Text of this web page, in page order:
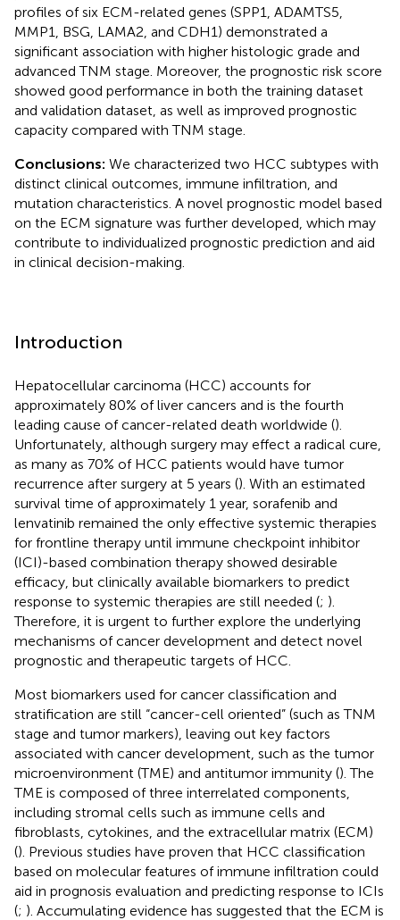
profiles of six ECM-related genes (SPP1, ADAMTS5,
MMP1, BSG, LAMA2, and CDH1) demonstrated a
significant association with higher histologic grade and
advanced TNM stage. Moreover, the prognostic risk score
showed good performance in both the training dataset
and validation dataset, as well as improved prognostic
capacity compared with TNM stage.
Conclusions: We characterized two HCC subtypes with
distinct clinical outcomes, immune infiltration, and
mutation characteristics. A novel prognostic model based
on the ECM signature was further developed, which may
contribute to individualized prognostic prediction and aid
in clinical decision-making.
Introduction
Hepatocellular carcinoma (HCC) accounts for
approximately 80% of liver cancers and is the fourth
leading cause of cancer-related death worldwide ().
Unfortunately, although surgery may effect a radical cure,
as many as 70% of HCC patients would have tumor
recurrence after surgery at 5 years (). With an estimated
survival time of approximately 1 year, sorafenib and
lenvatinib remained the only effective systemic therapies
for frontline therapy until immune checkpoint inhibitor
(ICI)-based combination therapy showed desirable
efficacy, but clinically available biomarkers to predict
response to systemic therapies are still needed (; ).
Therefore, it is urgent to further explore the underlying
mechanisms of cancer development and detect novel
prognostic and therapeutic targets of HCC.
Most biomarkers used for cancer classification and
stratification are still “cancer-cell oriented” (such as TNM
stage and tumor markers), leaving out key factors
associated with cancer development, such as the tumor
microenvironment (TME) and antitumor immunity (). The
TME is composed of three interrelated components,
including stromal cells such as immune cells and
fibroblasts, cytokines, and the extracellular matrix (ECM)
(). Previous studies have proven that HCC classification
based on molecular features of immune infiltration could
aid in prognosis evaluation and predicting response to ICIs
(; ). Accumulating evidence has suggested that the ECM is